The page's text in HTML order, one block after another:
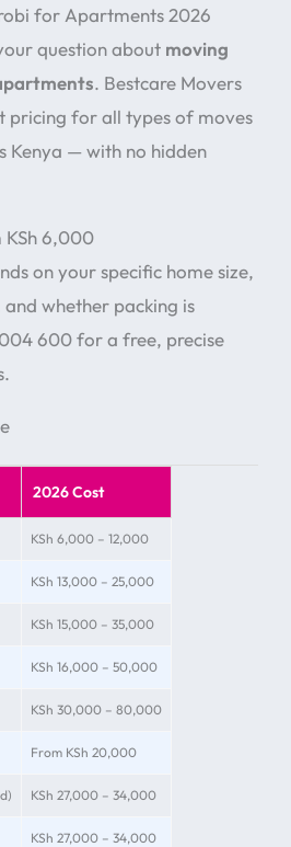
for Apartments 2026
question about moving
. Bestcare Movers
pricing for all types of moves
Kenya — with no hidden
KSh 6,000
on your specific home size,
whether packing is
600 for a free, precise
2026 Cost
KSh 6,000 – 12,000
KSh 13,000 – 25,000
KSh 15,000 – 35,000
KSh 16,000 – 50,000
KSh 30,000 – 80,000
From KSh 20,000
KSh 27,000 – 34,000
KSh 27,000 – 34,000